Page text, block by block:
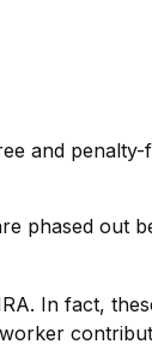
and
phased out
In fact,